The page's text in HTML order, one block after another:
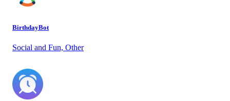
BirthdayBot
Social and Fun, Other